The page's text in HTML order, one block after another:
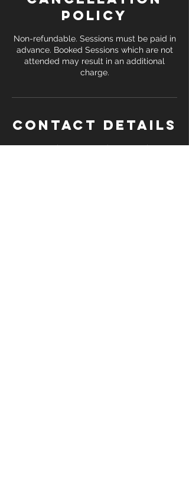
Policy
Non-refundable. Sessions must be paid in
advance. Booked Sessions which are not
attended may result in an additional
Contact Details
Streetly Sports and Community